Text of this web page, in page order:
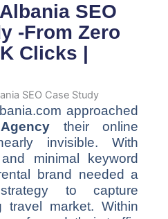
SEO
-From Zero
Clicks |
approached
their online
invisible. With
minimal keyword
brand needed a
to capture
travel market. Within